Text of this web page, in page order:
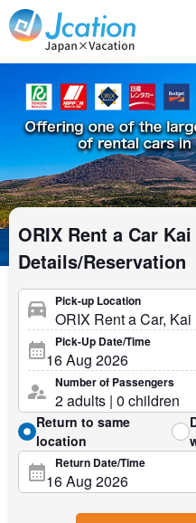
Jcation Travel the way you
ORIX Rent a Car
Details/Reservation
Pick-up Location
Pick-Up Date/Time
Number of Passengers
Return to same
location
Return Date/Time